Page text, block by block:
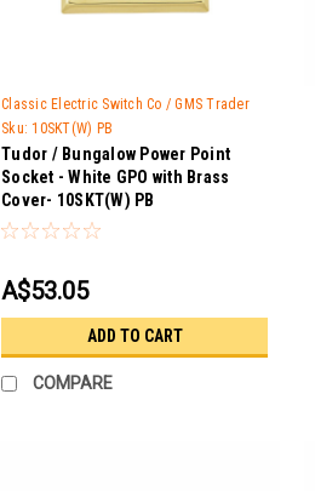
Classic Electric Switch Co / GMS Trader
Sku: 10SKT(W) PB
Tudor / Bungalow Power Point
Socket - White GPO with Brass
Cover- 10SKT(W) PB
A$53.05
ADD TO CART
COMPARE